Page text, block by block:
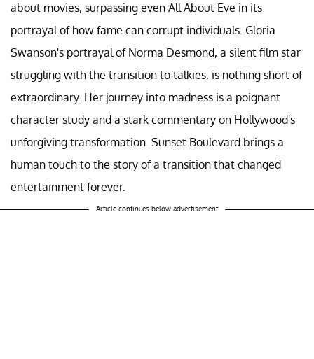
about movies, surpassing even All About Eve in its
portrayal of how fame can corrupt individuals. Gloria
Swanson's portrayal of Norma Desmond, a silent film star
struggling with the transition to talkies, is nothing short of
extraordinary. Her journey into madness is a poignant
character study and a stark commentary on Hollywood's
unforgiving transformation. Sunset Boulevard brings a
human touch to the story of a transition that changed
entertainment forever.
Article continues below advertisement